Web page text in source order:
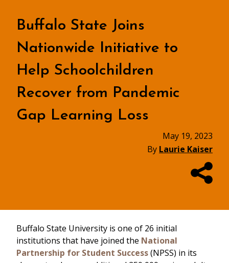
Buffalo State Joins
Nationwide Initiative to
Help Schoolchildren
Recover from Pandemic
Gap Learning Loss
May 19, 2023
By Laurie Kaiser
Buffalo State University is one of 26 initial
institutions that have joined the National
Partnership for Student Success(NPSS) in its